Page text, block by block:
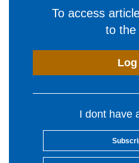
To access
to the
Log
I dont have